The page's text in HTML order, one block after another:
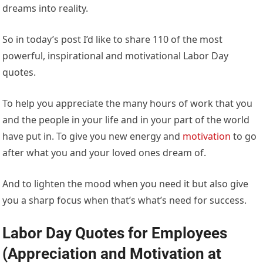
dreams into reality.
So in today’s post I’d like to share 110 of the most
powerful, inspirational and motivational Labor Day
quotes.
To help you appreciate the many hours of work that you
and the people in your life and in your part of the world
have put in. To give you new energy and motivation to go
after what you and your loved ones dream of.
And to lighten the mood when you need it but also give
you a sharp focus when that’s what’s need for success.
Labor Day Quotes for Employees
(Appreciation and Motivation at